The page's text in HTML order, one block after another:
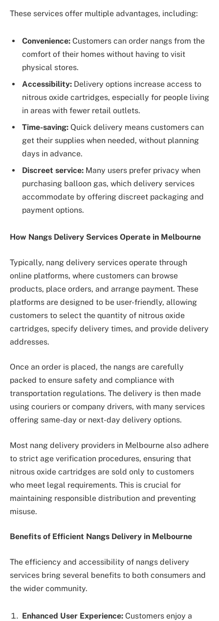
These services offer multiple advantages, including:
Convenience: Customers can order nangs from the
comfort of their homes without having to visit
physical stores.
Accessibility: Delivery options increase access to
nitrous oxide cartridges, especially for people living
in areas with fewer retail outlets.
Time-saving: Quick delivery means customers can
get their supplies when needed, without planning
days in advance.
Discreet service: Many users prefer privacy when
purchasing balloon gas, which delivery services
accommodate by offering discreet packaging and
payment options.
How Nangs Delivery Services Operate in Melbourne
Typically, nang delivery services operate through
online platforms, where customers can browse
products, place orders, and arrange payment. These
platforms are designed to be user-friendly, allowing
customers to select the quantity of nitrous oxide
cartridges, specify delivery times, and provide delivery
addresses.
Once an order is placed, the nangs are carefully
packed to ensure safety and compliance with
transportation regulations. The delivery is then made
using couriers or company drivers, with many services
offering same-day or next-day delivery options.
Most nang delivery providers in Melbourne also adhere
to strict age verification procedures, ensuring that
nitrous oxide cartridges are sold only to customers
who meet legal requirements. This is crucial for
maintaining responsible distribution and preventing
misuse.
Benefits of Efficient Nangs Delivery in Melbourne
The efficiency and accessibility of nangs delivery
services bring several benefits to both consumers and
the wider community.
Enhanced User Experience: Customers enjoy a